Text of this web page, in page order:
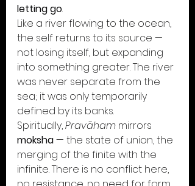
letting go.
Like a river flowing to the ocean,
the self returns to its source —
not losing itself, but expanding
into something greater. The river
was never separate from the
sea; it was only temporarily
defined by its banks.
Spiritually, Pravāham mirrors
moksha — the state of union, the
merging of the finite with the
infinite. There is no conflict here,